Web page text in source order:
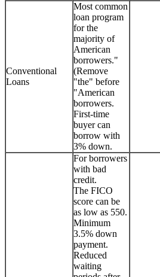
Conventional
Loans
Most common
loan program
for the
majority of
American
borrowers."
(Remove
"the" before
"American
borrowers.
First-time
buyer can
borrow with
3% down.
For borrowers
with bad
credit.
The FICO
score can be
as low as 550.
Minimum
3.5% down
payment.
Reduced
waiting